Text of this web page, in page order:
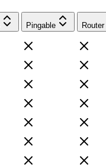
Pingable Router